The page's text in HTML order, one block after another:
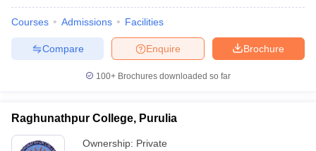
Courses Admissions Facilities
Brochure
Enquire
Compare
100+ Brochures downloaded so far
Raghunathpur College, Purulia
Ownership: Private